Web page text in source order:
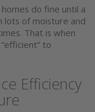
do fine until a
lots of moisture and
That is when
to
Efficiency